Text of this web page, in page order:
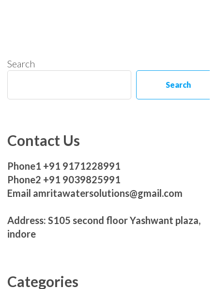
Search
Search
Contact Us
Phone1 +91 9171228991
Phone2 +91 9039825991
Email amritawatersolutions@gmail.com
Address: S105 second floor Yashwant plaza,
indore
Categories